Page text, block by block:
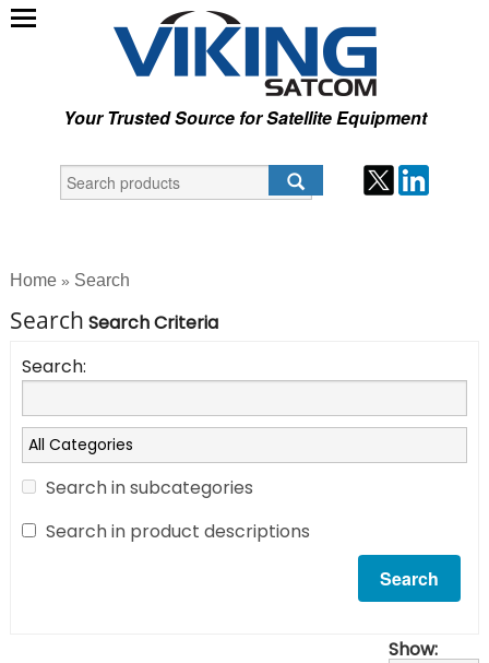
Your Trusted Source for Satellite Equipment
Home » Search
Search Search Criteria
Search:
Search in subcategories
Search in product descriptions
Show: